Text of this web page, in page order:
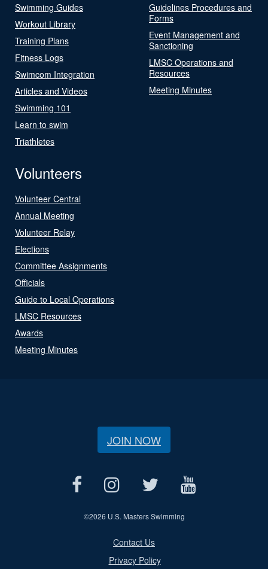
Swimming Guides
Workout Library
Training Plans
Fitness Logs
Swimcom Integration
Articles and Videos
Swimming 101
Learn to swim
Triathletes
Guidelines Procedures and
Forms
Event Management and
Sanctioning
LMSC Operations and
Resources
Meeting Minutes
Volunteers
Volunteer Central
Annual Meeting
Volunteer Relay
Elections
Committee Assignments
Officials
Guide to Local Operations
LMSC Resources
Awards
Meeting Minutes
JOIN NOW
©2026 U.S. Masters Swimming
Contact Us
Privacy Policy